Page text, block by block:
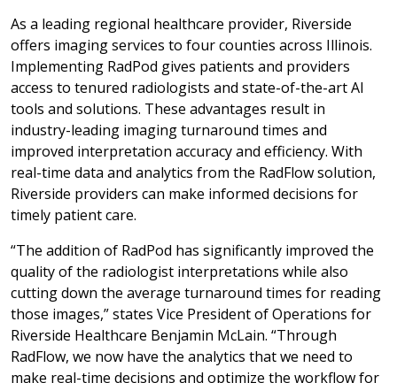
As a leading regional healthcare provider, Riverside
offers imaging services to four counties across Illinois.
Implementing RadPod gives patients and providers
access to tenured radiologists and state-of-the-art AI
tools and solutions. These advantages result in
industry-leading imaging turnaround times and
improved interpretation accuracy and efficiency. With
real-time data and analytics from the RadFlow solution,
Riverside providers can make informed decisions for
timely patient care.
“The addition of RadPod has significantly improved the
quality of the radiologist interpretations while also
cutting down the average turnaround times for reading
those images,” states Vice President of Operations for
Riverside Healthcare Benjamin McLain. “Through
RadFlow, we now have the analytics that we need to
make real-time decisions and optimize the workflow for